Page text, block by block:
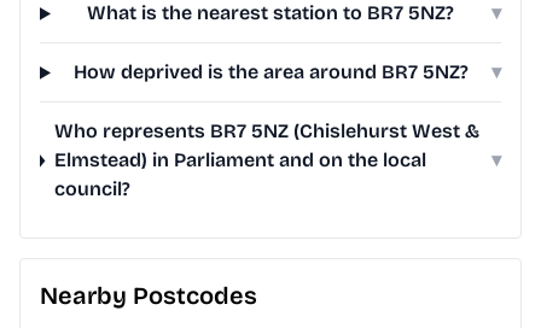
What is the nearest station to BR7 5NZ? ▾
How deprived is the area around BR7 5NZ? ▾
Who represents BR7 5NZ (Chislehurst West &
Elmstead) in Parliament and on the local
council?
▾
Nearby Postcodes